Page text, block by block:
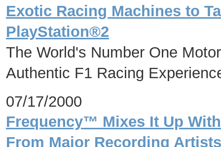
Exotic Racing Machines to
PlayStation®2
The World's Number One
Authentic F1 Racing
07/17/2000
Frequency™ Mixes It Up
From Major Recording